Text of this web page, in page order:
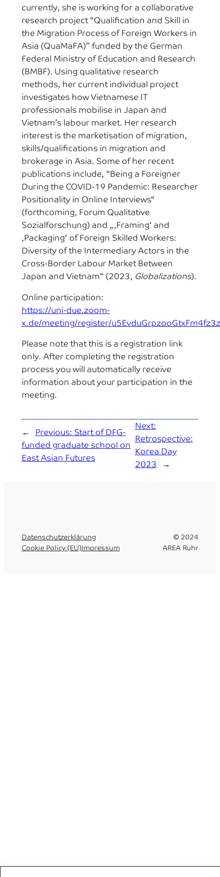
currently, she is working for a collaborative
research project “Qualification and Skill in
the Migration Process of Foreign Workers in
Asia (QuaMaFA)” funded by the German
Federal Ministry of Education and Research
(BMBF). Using qualitative research
methods, her current individual project
investigates how Vietnamese IT
professionals mobilise in Japan and
Vietnam’s labour market. Her research
interest is the marketisation of migration,
skills/qualifications in migration and
brokerage in Asia. Some of her recent
publications include, “Being a Foreigner
During the COVID-19 Pandemic: Researcher
Positionality in Online Interviews“
(forthcoming, Forum Qualitative
Sozialforschung) and „‚Framing‘ and
‚Packaging‘ of Foreign Skilled Workers:
Diversity of the Intermediary Actors in the
Cross-Border Labour Market Between
Japan and Vietnam“ (2023, Globalizations).
Online participation:
https://uni-due.zoom-
x.de/meeting/register/
Please note that this is a registration link
only. After completing the registration
process you will automatically receive
information about your participation in the
meeting.
← Previous: Start of DFG-
funded graduate school on
East Asian Futures
Next:
Retrospective:
Korea Day
2023
→
Datenschutzerklärung
Cookie Policy (EU)Impressum
© 2024
AREA Ruhr